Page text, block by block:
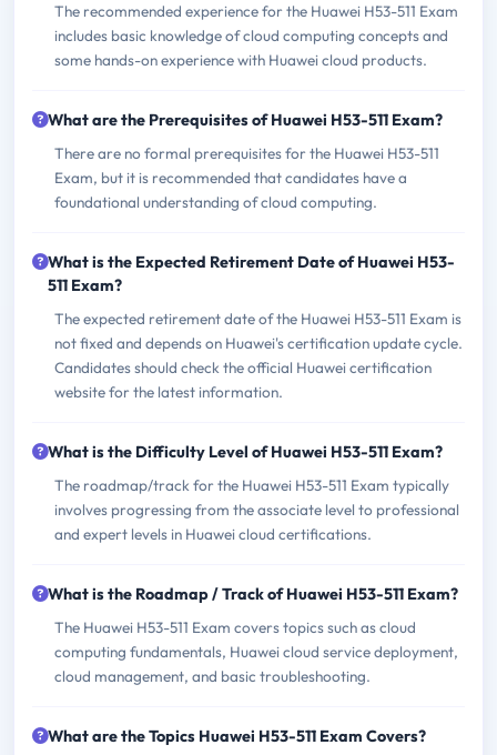
The recommended experience for the Huawei H53-511 Exam
includes basic knowledge of cloud computing concepts and
some hands-on experience with Huawei cloud products.
What are the Prerequisites of Huawei H53-511 Exam?
There are no formal prerequisites for the Huawei H53-511
Exam, but it is recommended that candidates have a
foundational understanding of cloud computing.
What is the Expected Retirement Date of Huawei H53-
511 Exam?
The expected retirement date of the Huawei H53-511 Exam is
not fixed and depends on Huawei's certification update cycle.
Candidates should check the official Huawei certification
website for the latest information.
What is the Difficulty Level of Huawei H53-511 Exam?
The roadmap/track for the Huawei H53-511 Exam typically
involves progressing from the associate level to professional
and expert levels in Huawei cloud certifications.
What is the Roadmap / Track of Huawei H53-511 Exam?
The Huawei H53-511 Exam covers topics such as cloud
computing fundamentals, Huawei cloud service deployment,
cloud management, and basic troubleshooting.
What are the Topics Huawei H53-511 Exam Covers?